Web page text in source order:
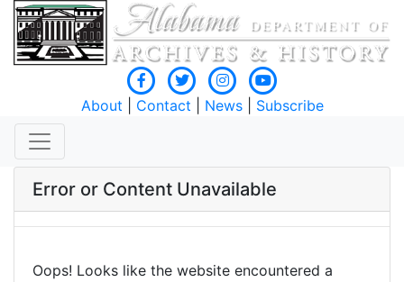
About Contact News| Subscribe
Error or Content Unavailable
Oops! Looks like the website encountered a